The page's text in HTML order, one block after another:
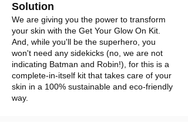
Solution
We are giving you the power to transform
your skin with the Get Your Glow On Kit.
And, while you'll be the superhero, you
won't need any sidekicks (no, we are not
indicating Batman and Robin!), for this is a
complete-in-itself kit that takes care of your
skin in a 100% sustainable and eco-friendly
way.